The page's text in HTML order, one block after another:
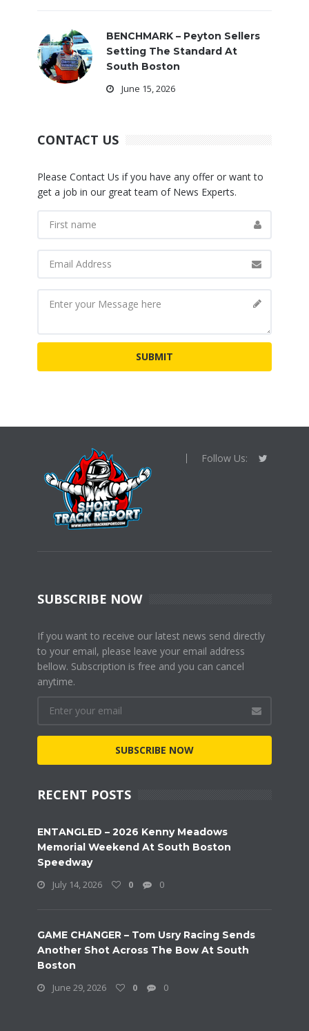
BENCHMARK – Peyton Sellers
Setting The Standard At
South Boston
June 15, 2026
CONTACT US
Please Contact Us if you have any offer or want to
get a job in our great team of News Experts.
Follow Us:
SUBSCRIBE NOW
If you want to receive our latest news send directly
to your email, please leave your email address
bellow. Subscription is free and you can cancel
anytime.
SUBSCRIBE NOW
RECENT POSTS
ENTANGLED – 2026 Kenny Meadows
Memorial Weekend At South Boston
Speedway
July 14, 2026
0 0
GAME CHANGER – Tom Usry Racing Sends
Another Shot Across The Bow At South
Boston
June 29, 2026
0 0